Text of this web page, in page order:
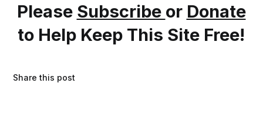
Please Subscribe or Donate
to Help Keep This Site Free!
Share this post